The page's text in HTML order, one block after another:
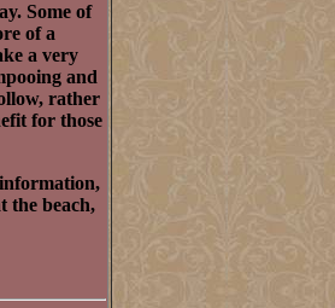
Some of
of a
a very
and
rather
for those
the beach,